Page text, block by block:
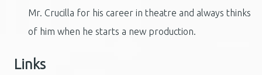
Mr. Crucilla for his career in theatre and always thinks
of him when he starts a new production.
Links